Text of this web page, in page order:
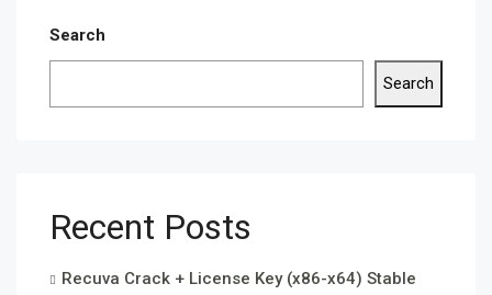
Search
Search
Recent Posts
Recuva Crack + License Key (x86-x64) Stable